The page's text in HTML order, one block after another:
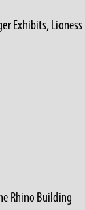
Exhibits, Lioness
Rhino Building